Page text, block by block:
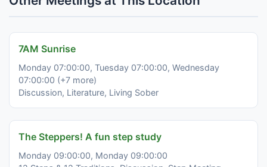
7AM Sunrise
Monday 07:00:00, Tuesday 07:00:00, Wednesday
07:00:00 (+7 more)
Discussion, Literature, Living Sober
The Steppers! A fun step study
Monday 09:00:00, Monday 09:00:00